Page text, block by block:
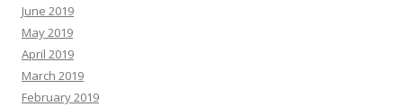
June 2019
May 2019
April 2019
March 2019
February 2019